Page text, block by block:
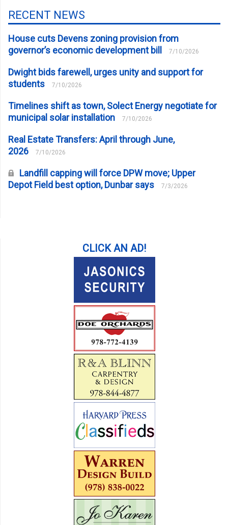
RECENT NEWS
House cuts Devens zoning provision from
governor’s economic development bill
7/10/2026
Dwight bids farewell, urges unity and support for
students
7/10/2026
Timelines shift as town, Solect Energy negotiate for
municipal solar installation
7/10/2026
Real Estate Transfers: April through June,
2026
7/10/2026
Landfill capping will force DPW move; Upper
Depot Field best option, Dunbar says
7/3/2026